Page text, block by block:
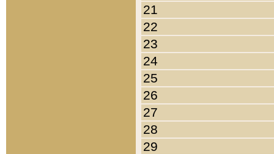
21
22
23
24
25
26
27
28
29